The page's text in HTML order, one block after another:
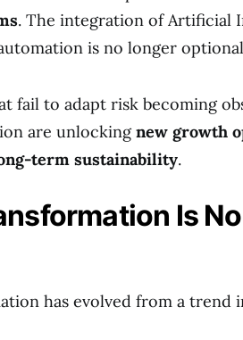
. The integration of Artificial
is no longer
fail to adapt risk becoming
are unlockingnew growth
term sustainability.
Is
has evolved from a trend